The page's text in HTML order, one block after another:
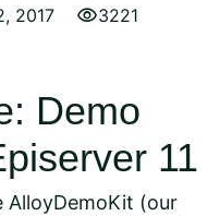
2017 visibility3221
Demo
11
(our